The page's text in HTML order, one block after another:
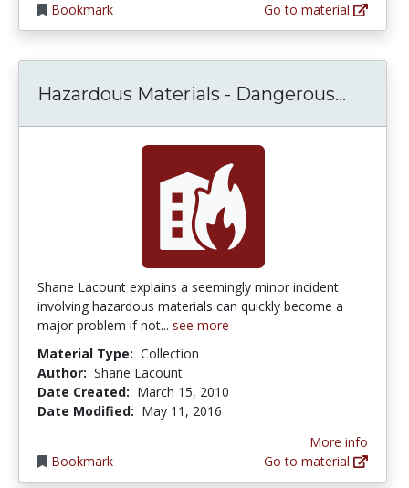
Bookmark
Go to material
Hazardous Materials - Dangerous...
Shane Lacount explains a seemingly minor incident
involving hazardous materials can quickly become a
major problem if not... see more
Material Type: Collection
Author: Shane Lacount
Date Created: March 15, 2010
Date Modified: May 11, 2016
Bookmark
More info
Go to material